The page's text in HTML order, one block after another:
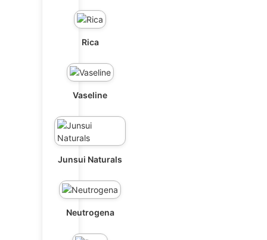
Rica
Vaseline
Junsui Naturals
Neutrogena